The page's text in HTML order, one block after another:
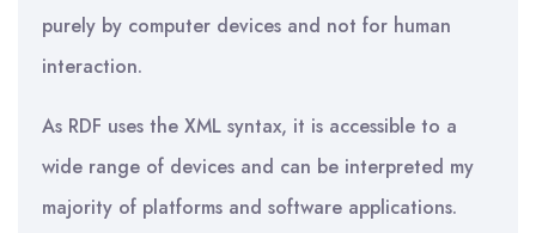
purely by computer devices and not for human
interaction.
As RDF uses the XML syntax, it is accessible to a
wide range of devices and can be interpreted my
majority of platforms and software applications.